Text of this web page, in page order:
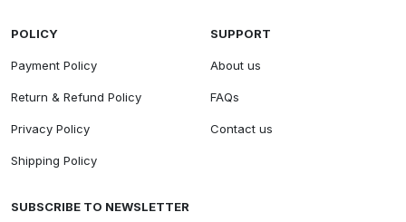
POLICY
Payment Policy
Return & Refund Policy
Privacy Policy
Shipping Policy
SUPPORT
About us
FAQs
Contact us
SUBSCRIBE TO NEWSLETTER